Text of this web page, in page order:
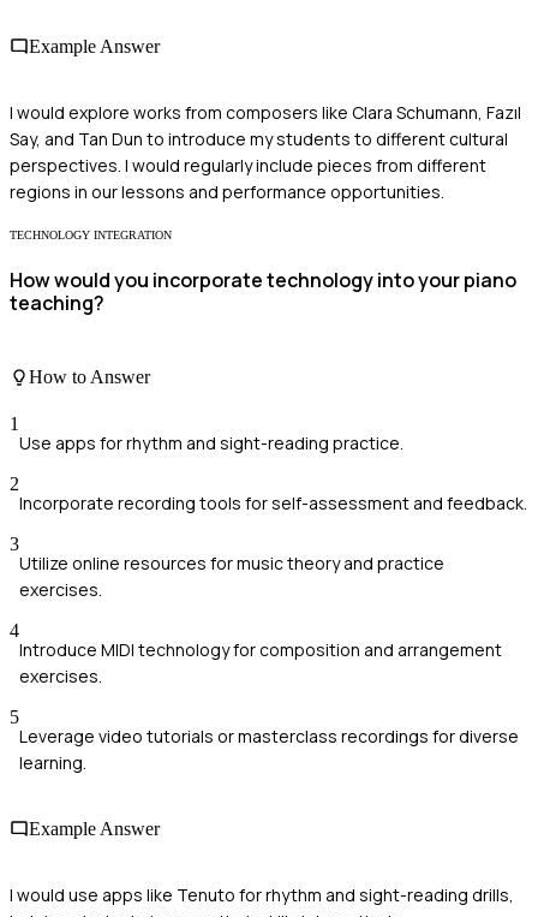
Example Answer
I would explore works from composers like Clara Schumann, Fazıl
Say, and Tan Dun to introduce my students to different cultural
perspectives. I would regularly include pieces from different
regions in our lessons and performance opportunities.
TECHNOLOGY INTEGRATION
How would you incorporate technology into your piano
teaching?
How to Answer
1
Use apps for rhythm and sight-reading practice.
2
Incorporate recording tools for self-assessment and feedback.
3
Utilize online resources for music theory and practice
exercises.
4
Introduce MIDI technology for composition and arrangement
exercises.
5
Leverage video tutorials or masterclass recordings for diverse
learning.
Example Answer
I would use apps like Tenuto for rhythm and sight-reading drills,